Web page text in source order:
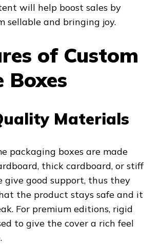
will help boost sales by
sellable and bringing joy.
of Custom
Boxes
Materials
packaging boxes are made
thick cardboard, or stiff
give good support, thus they
the product stays safe and it
For premium editions, rigid
to give the cover a rich feel